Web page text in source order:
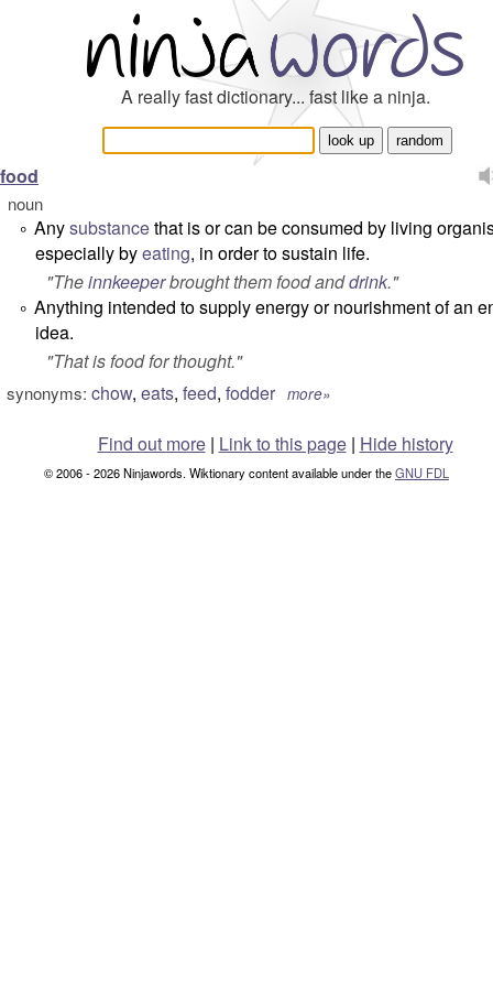
A really fast dictionary... fast like a ninja.
food
noun
° Anysubstancethat is or can be consumed by living
especially byeating, in order to sustain life.
"Theinnkeeperbrought them food anddrink."
° Anything intended to supply energy or nourishment of an
idea.
"That is food for thought."
synonyms: chow, eats, feed, fodder more»
Find out more| Link to this page | Hide history
© 2006 - 2026 Ninjawords. Wiktionary content available under theGNU FDL